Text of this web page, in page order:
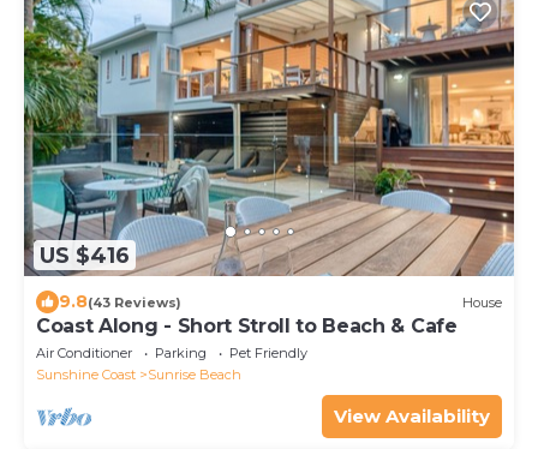
US $416
9.8(43 Reviews) House
Coast Along - Short Stroll to Beach & Cafe
Air Conditioner Parking
Pet Friendly
Sunshine Coast
Sunrise Beach
View Availability